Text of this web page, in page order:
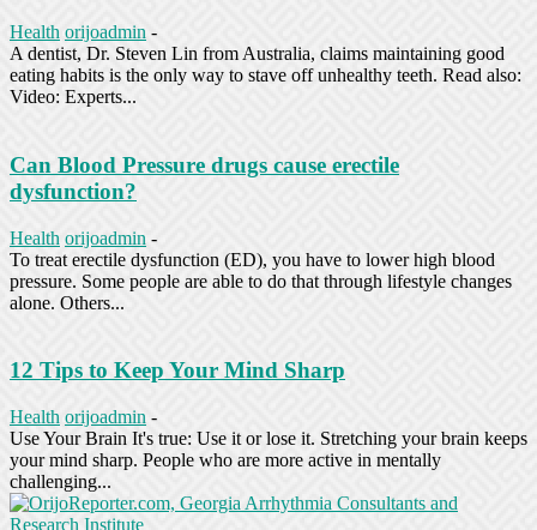
Health orijoadmin -
A dentist, Dr. Steven Lin from Australia, claims maintaining good
eating habits is the only way to stave off unhealthy teeth. Read also:
Video: Experts...
Can Blood Pressure drugs cause erectile
dysfunction?
Health orijoadmin -
To treat erectile dysfunction (ED), you have to lower high blood
pressure. Some people are able to do that through lifestyle changes
alone. Others...
12 Tips to Keep Your Mind Sharp
Health orijoadmin -
Use Your Brain It's true: Use it or lose it. Stretching your brain keeps
your mind sharp. People who are more active in mentally
challenging...